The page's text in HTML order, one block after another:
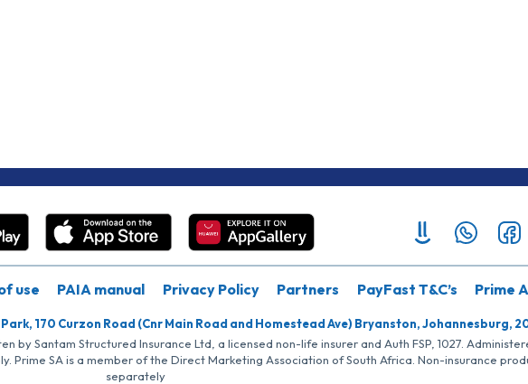
use PAIA manual Privacy Policy Partners PayFast T&C’s Prime
170 Curzon Road (Cnr Main Road and Homestead Ave) Bryanston, Johannesburg,
by Santam Structured Insurance Ltd, a licensed non-life insurer and Auth FSP, 1027.
Prime SA is a member of the Direct Marketing Association of South Africa. Non-insurance
separately